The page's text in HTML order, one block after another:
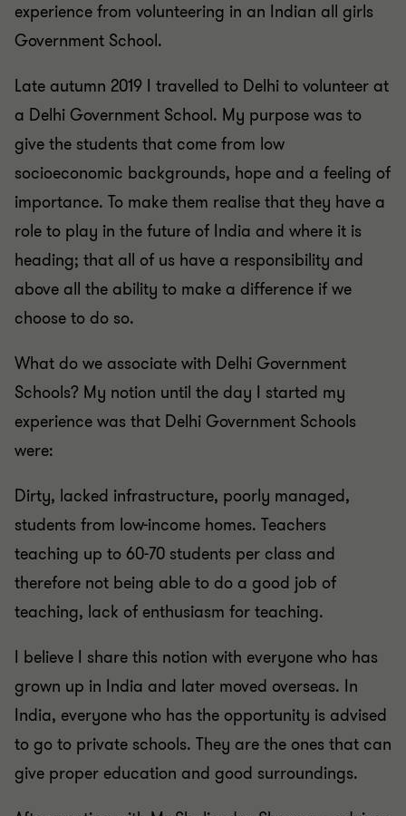
experience from volunteering in an Indian all girls
Government School.
Late autumn 2019 I travelled to Delhi to volunteer at
a Delhi Government School. My purpose was to
give the students that come from low
socioeconomic backgrounds, hope and a feeling of
importance. To make them realise that they have a
role to play in the future of India and where it is
heading; that all of us have a responsibility and
above all the ability to make a difference if we
choose to do so.
What do we associate with Delhi Government
Schools? My notion until the day I started my
experience was that Delhi Government Schools
were:
Dirty, lacked infrastructure, poorly managed,
students from low-income homes. Teachers
teaching up to 60-70 students per class and
therefore not being able to do a good job of
teaching, lack of enthusiasm for teaching.
I believe I share this notion with everyone who has
grown up in India and later moved overseas. In
India, everyone who has the opportunity is advised
to go to private schools. They are the ones that can
give proper education and good surroundings.